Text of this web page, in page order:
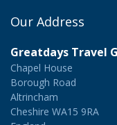
Our Address
Greatdays Travel
Chapel House
Borough Road
Altrincham
Cheshire WA15 9RA